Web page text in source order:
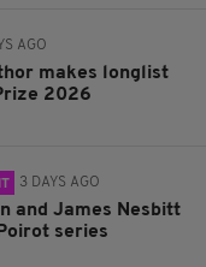
AGO
makes longlist
2026
3 DAYS AGO
and James Nesbitt
series